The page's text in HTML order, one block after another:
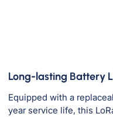
Long-lasting Battery
Equipped with a
year service life, this